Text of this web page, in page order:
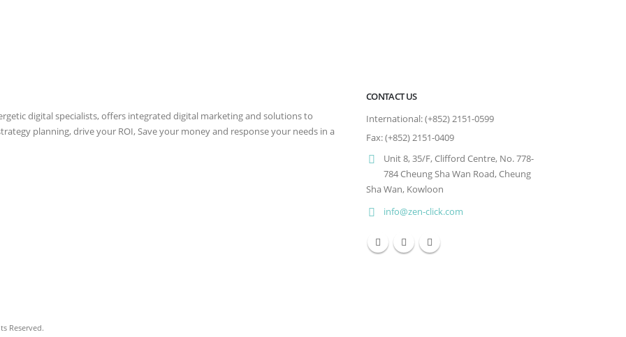
digital specialists, offers integrated digital marketing and solutions to
planning, drive your ROI, Save your money and response your needs in a
CONTACT US
International: (+852) 2151-0599
Fax: (+852) 2151-0409
Unit 8, 35/F, Clifford Centre, No. 778-
784 Cheung Sha Wan Road, Cheung
Sha Wan, Kowloon
info@zen-click.com
Reserved.